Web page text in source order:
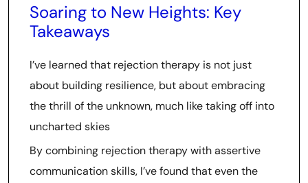
Soaring to New Heights: Key
Takeaways
I’ve learned that rejection therapy is not just
about building resilience, but about embracing
the thrill of the unknown, much like taking off into
uncharted skies
By combining rejection therapy with assertive
communication skills, I’ve found that even the